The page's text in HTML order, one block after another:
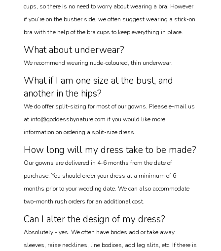
cups, so there is no need to worry about wearing a bra! However
if you’re on the bustier side, we often suggest wearing a stick-on
bra with the help of the bra cups to keep everything in place.
What about underwear?
We recommend wearing nude-coloured, thin underwear.
What if I am one size at the bust, and
another in the hips?
We do offer split-sizing for most of our gowns. Please e-mail us
at info@goddessbynature.com if you would like more
information on ordering a split-size dress.
How long will my dress take to be made?
Our gowns are delivered in 4-6 months from the date of
purchase. You should order your dress at a minimum of 6
months prior to your wedding date. We can also accommodate
two-month rush orders for an additional cost.
Can I alter the design of my dress?
Absolutely - yes. We often have brides add or take away
sleeves, raise necklines, line bodices, add leg slits, etc. If there is